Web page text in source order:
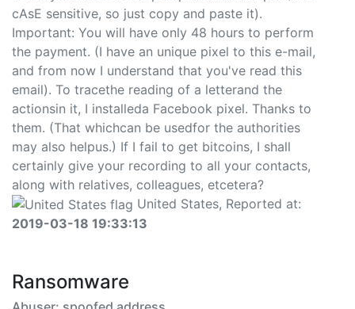
cAsE sensitive, so just copy and paste it).
Important: You will have only 48 hours to perform
the payment. (I have an unique pixel to this e-mail,
and from now I understand that you've read this
email). To tracethe reading of a letterand the
actionsin it, I installeda Facebook pixel. Thanks to
them. (That whichcan be usedfor the authorities
may also helpus.) If I fail to get bitcoins, I shall
certainly give your recording to all your contacts,
along with relatives, colleagues, etcetera?
United States, Reported at:
2019-03-18 19:33:13
Ransomware